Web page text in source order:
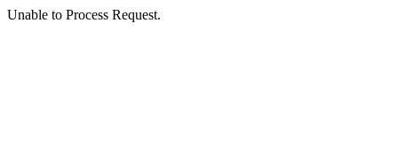
Unable to Process Request.